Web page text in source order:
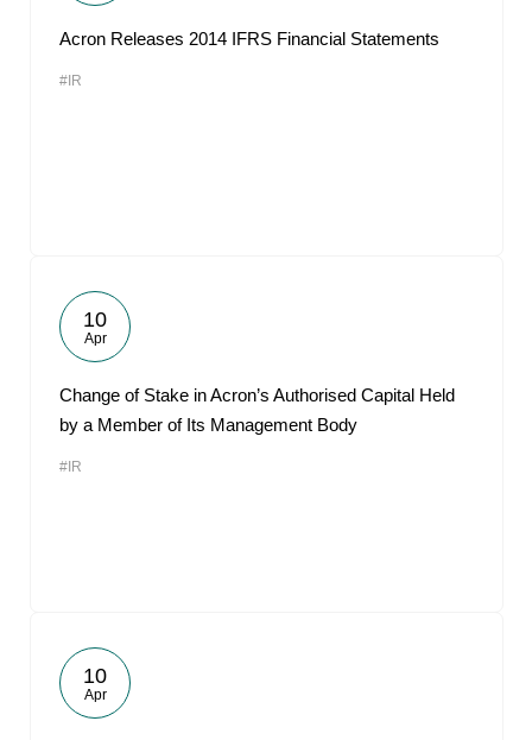
Acron Releases 2014 IFRS Financial Statements
#IR
10
Apr
Change of Stake in Acron’s Authorised Capital Held
by a Member of Its Management Body
#IR
10
Apr